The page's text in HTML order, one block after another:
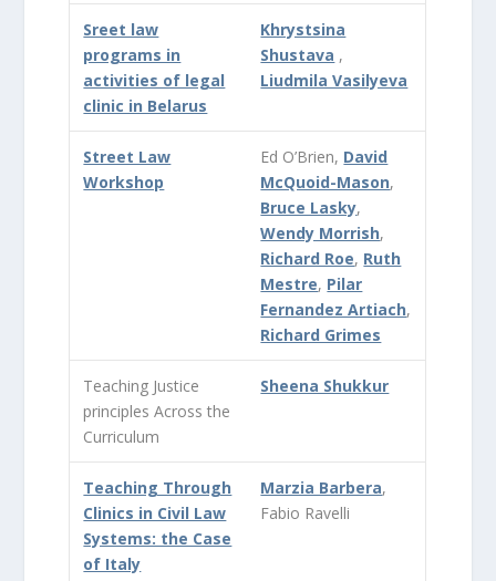
Sreet law
programs in
activities of legal
clinic in Belarus
Khrystsina
Shustava ,
Liudmila Vasilyeva
Street Law
Workshop
Ed O’Brien, David
McQuoid-Mason,
Bruce Lasky,
Wendy Morrish,
Richard Roe, Ruth
Mestre, Pilar
Fernandez Artiach,
Richard Grimes
Teaching Justice
principles Across the
Curriculum
Sheena Shukkur
Teaching Through
Clinics in Civil Law
Systems: the Case
of Italy
Marzia Barbera,
Fabio Ravelli